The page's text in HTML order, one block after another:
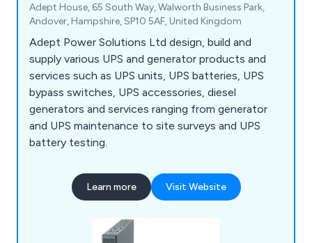
Adept House, 65 South Way, Walworth Business Park,
Andover, Hampshire, SP10 5AF, United Kingdom
Adept Power Solutions Ltd design, build and
supply various UPS and generator products and
services such as UPS units, UPS batteries, UPS
bypass switches, UPS accessories, diesel
generators and services ranging from generator
and UPS maintenance to site surveys and UPS
battery testing.
Learn more Visit Website